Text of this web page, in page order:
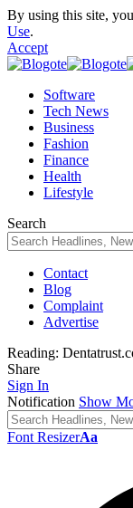
By using this site,
Use.
Accept
Software
Tech News
Business
Fashion
Finance
Health
Lifestyle
Search
Contact
Blog
Complaint
Advertise
Reading:
Share
Sign In
Notification Show
Font ResizerAa